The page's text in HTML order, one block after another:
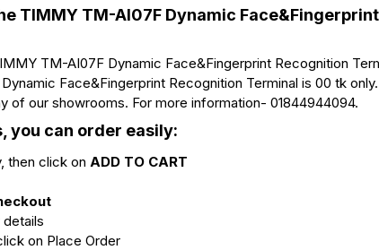
TIMMY TM-AI07F Dynamic
TM-AI07F Dynamic Face&Fingerprint Recognition
Face&Fingerprint Recognition Terminal is 00 tk
of our showrooms. For more information- 01844944094.
you can order easily:
then click on ADD TO CART
on Place Order